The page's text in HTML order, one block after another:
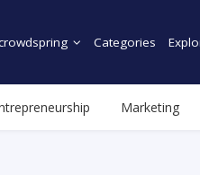
Categories
Marketing